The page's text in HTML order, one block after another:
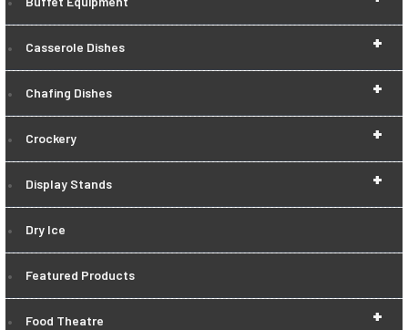
+
Casserole Dishes
+
Chafing Dishes
+
Crockery
+
Display Stands
Dry Ice
Featured Products
+
Food Theatre